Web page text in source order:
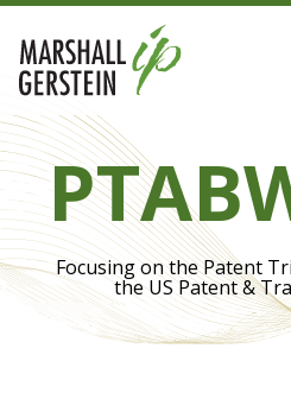
Skip
content
HOME
OUR
TEAM
OUR
SERVICES
SUBSCRIBE
CONTACT
Search
Eye On
Biotech
Inter
Partes
Review
IPR
Appeals
Focusing on the Patent
the US Patent &